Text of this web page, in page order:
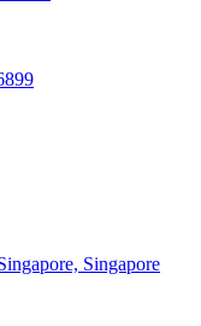
Singapore